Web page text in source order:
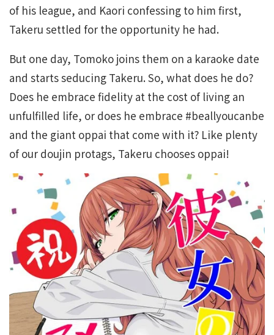
of his league, and Kaori confessing to him first,
Takeru settled for the opportunity he had.
But one day, Tomoko joins them on a karaoke date
and starts seducing Takeru. So, what does he do?
Does he embrace fidelity at the cost of living an
unfulfilled life, or does he embrace #beallyoucanbe
and the giant oppai that come with it? Like plenty
of our doujin protags, Takeru chooses oppai!